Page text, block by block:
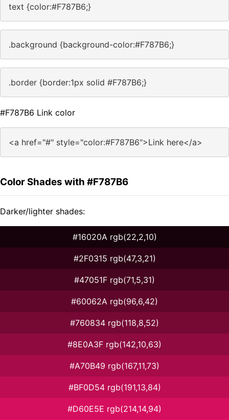
text {color:#F787B6;}
.background {background-color:#F787B6;}
.border {border:1px solid #F787B6;}
#F787B6 Link color
<a href="#" style="color:#F787B6">Link here</a>
Color Shades with #F787B6
Darker/lighter shades:
#16020A rgb(22,2,10)
#2F0315 rgb(47,3,21)
#47051F rgb(71,5,31)
#60062A rgb(96,6,42)
#760834 rgb(118,8,52)
#8E0A3F rgb(142,10,63)
#A70B49 rgb(167,11,73)
#BF0D54 rgb(191,13,84)
#D60E5E rgb(214,14,94)